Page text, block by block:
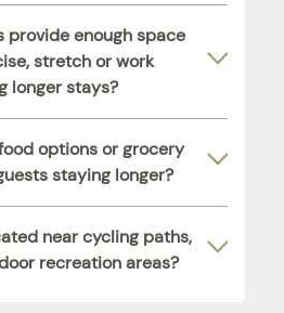
provide enough space
stretch or work
longer stays?
options or grocery
staying longer?
near cycling paths,
recreation areas?